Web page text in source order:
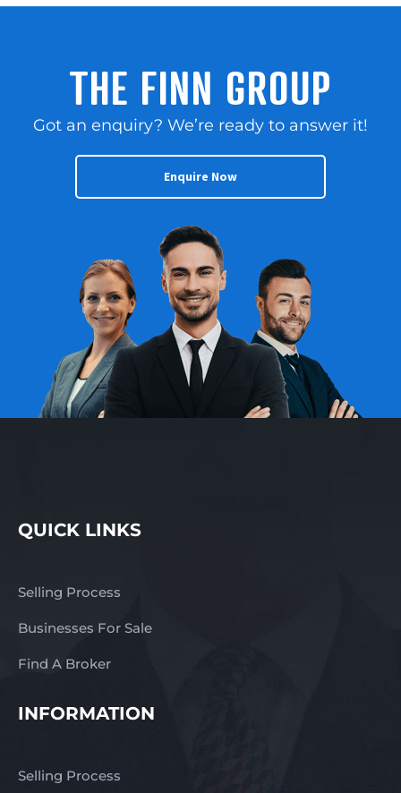
THE FINN GROUP
Got an enquiry? We’re ready to answer it!
Enquire Now
QUICK LINKS
Selling Process
Businesses For Sale
Find A Broker
INFORMATION
Selling Process